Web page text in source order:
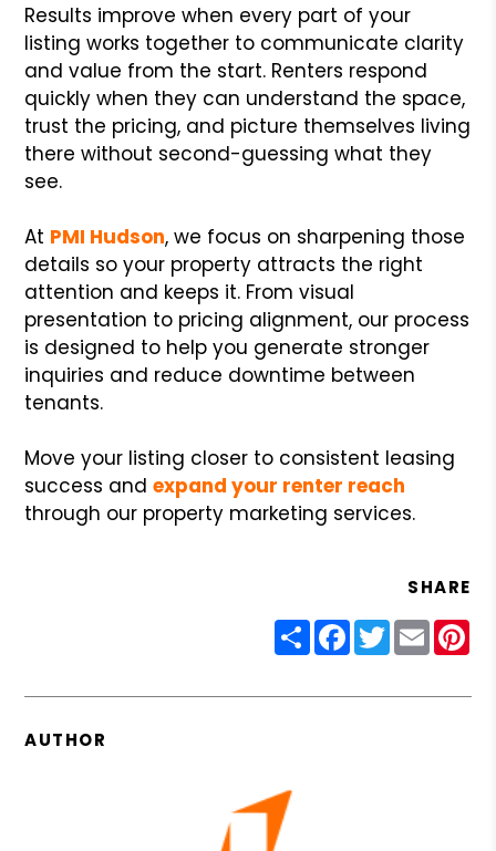
Results improve when every part of your
listing works together to communicate clarity
and value from the start. Renters respond
quickly when they can understand the space,
trust the pricing, and picture themselves living
there without second-guessing what they
see.
At PMI Hudson, we focus on sharpening those
details so your property attracts the right
attention and keeps it. From visual
presentation to pricing alignment, our process
is designed to help you generate stronger
inquiries and reduce downtime between
tenants.
Move your listing closer to consistent leasing
success andexpand your renter reach
through our property marketing services.
SHARE
ShareFacebook
Twitter
Email
AUTHOR